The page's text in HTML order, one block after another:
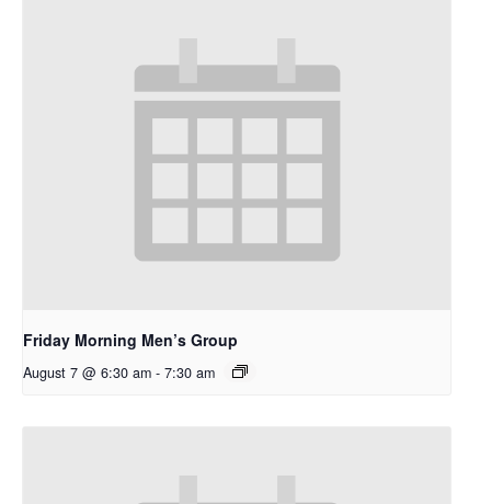
Friday Morning Men’s Group
August 7 @ 6:30 am - 7:30 am